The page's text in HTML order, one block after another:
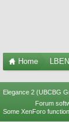
Home
Elegance 2 (UBCBG
Forum
Some XenForo